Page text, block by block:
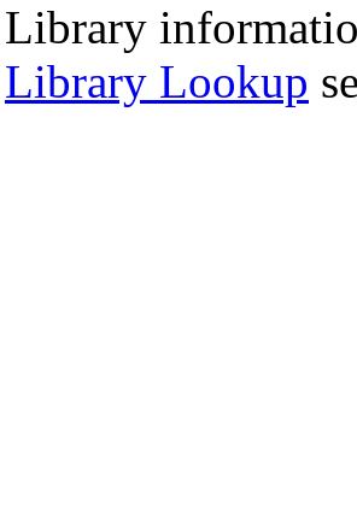
Library
Library Lookup